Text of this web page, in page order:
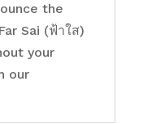
the
Sai (ฟ้าใส)
your
our